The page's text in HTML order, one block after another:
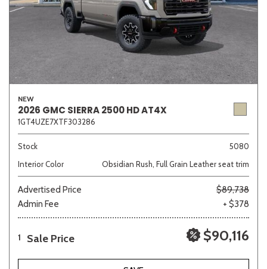
NEW
2026 GMC SIERRA 2500 HD AT4X
1GT4UZE7XTF303286
Stock
5080
Interior Color
Obsidian Rush, Full Grain Leather seat trim
Advertised Price
$89,738
Admin Fee
+ $378
1 Sale Price $90,116